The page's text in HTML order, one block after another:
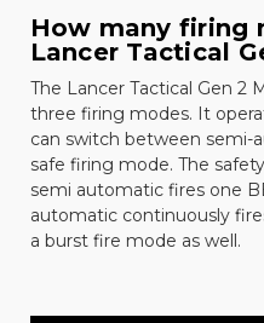
How many firing
Lancer Tactical
The Lancer Tactical Gen 2
three firing modes. It
can switch between semi-
safe firing mode. The
semi automatic fires one
automatic continuously
a burst fire mode as well.